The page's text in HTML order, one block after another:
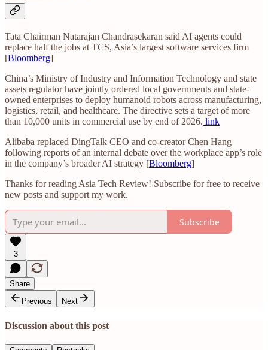
Tata Chairman Natarajan Chandrasekaran said AI agents could
replace half the jobs at TCS, Asia’s largest software services firm
[Bloomberg]
China’s Ministry of Industry and Information Technology and state
assets regulator have jointly ordered local governments and state-
owned enterprises to deploy humanoid robots across manufacturing,
logistics, retail, and healthcare. The directive sets a target of more
than 10,000 units in commercial use by end of 2026. link
Alibaba replaced DingTalk CEO and co-creator Chen Hang
following reports of an internal debate over the workplace app’s role
in the company’s broader AI strategy [Bloomberg]
Thanks for reading Asia Tech Review! Subscribe for free to receive
new posts and support my work.
Subscribe
3
Share
Previous
Next
Discussion about this post